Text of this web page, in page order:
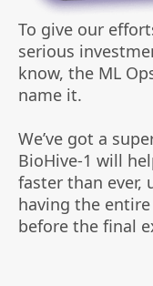
To give our
serious
know, the ML
name it.
We’ve got a
BioHive-1 will
faster than ever,
having the
before the final